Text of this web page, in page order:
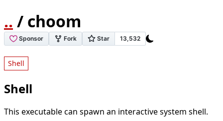
.. / choom
Shell
Shell
This executable can spawn an interactive system shell.